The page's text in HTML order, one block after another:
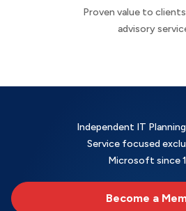
Proven value to
advisory
Independent IT
Service focused
Microsoft since
Become a